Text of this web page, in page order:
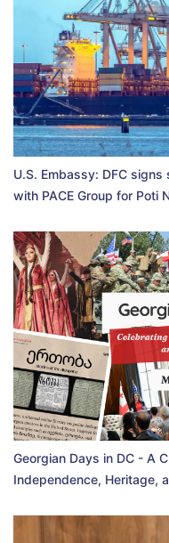
U.S. Embassy: DFC
with PACE Group for Poti
Georgian Days in DC - A
Independence, Heritage,